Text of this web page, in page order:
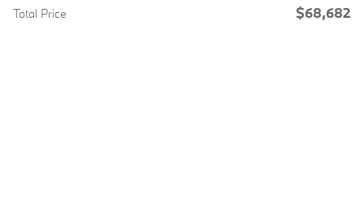
Total Price $68,682